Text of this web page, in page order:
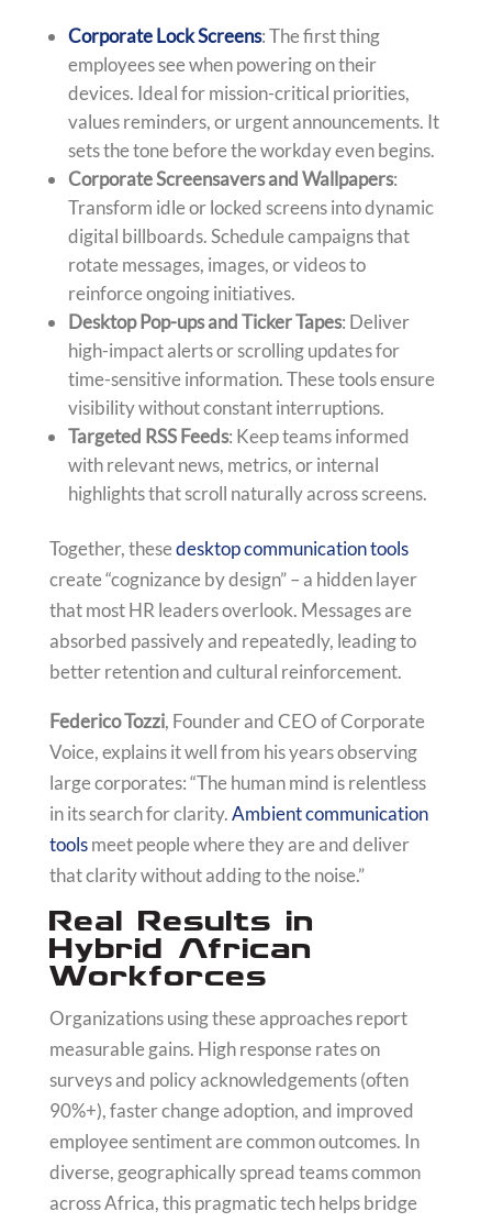
Corporate Lock Screens: The first thing
employees see when powering on their
devices. Ideal for mission-critical priorities,
values reminders, or urgent announcements. It
sets the tone before the workday even begins.
Corporate Screensavers and Wallpapers:
Transform idle or locked screens into dynamic
digital billboards. Schedule campaigns that
rotate messages, images, or videos to
reinforce ongoing initiatives.
Desktop Pop-ups and Ticker Tapes: Deliver
high-impact alerts or scrolling updates for
time-sensitive information. These tools ensure
visibility without constant interruptions.
Targeted RSS Feeds: Keep teams informed
with relevant news, metrics, or internal
highlights that scroll naturally across screens.
Together, thesedesktop communication tools
create “cognizance by design” – a hidden layer
that most HR leaders overlook. Messages are
absorbed passively and repeatedly, leading to
better retention and cultural reinforcement.
Federico Tozzi, Founder and CEO of Corporate
Voice, explains it well from his years observing
large corporates: “The human mind is relentless
in its search for clarity.Ambient communication
toolsmeet people where they are and deliver
that clarity without adding to the noise.”
Real Results in
Hybrid African
Workforces
Organizations using these approaches report
measurable gains. High response rates on
surveys and policy acknowledgements (often
90%+), faster change adoption, and improved
employee sentiment are common outcomes. In
diverse, geographically spread teams common
across Africa, this pragmatic tech helps bridge